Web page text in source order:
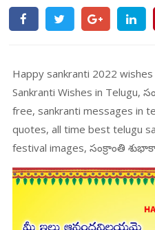
Happy sankranti 2022
Sankranti Wishes in Telugu,
free, sankranti messages in
quotes, all time best telugu
festival images, సంక్రాంతి